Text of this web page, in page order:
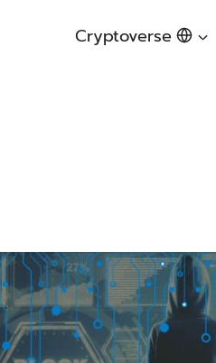
Cryptoverse